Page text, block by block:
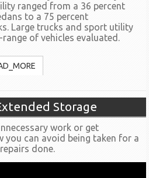
ranged from a 36 percent
to a 75 percent
Large trucks and sport utility
of vehicles evaluated.
Storage
work or get
you can avoid being taken for a
done.